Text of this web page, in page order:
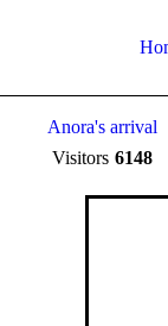
Anora's arrival
Visitors 6148